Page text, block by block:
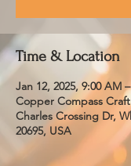
Time & Location
Jan 12, 2025, 9:00 AM
Copper Compass
Charles Crossing Dr,
20695, USA